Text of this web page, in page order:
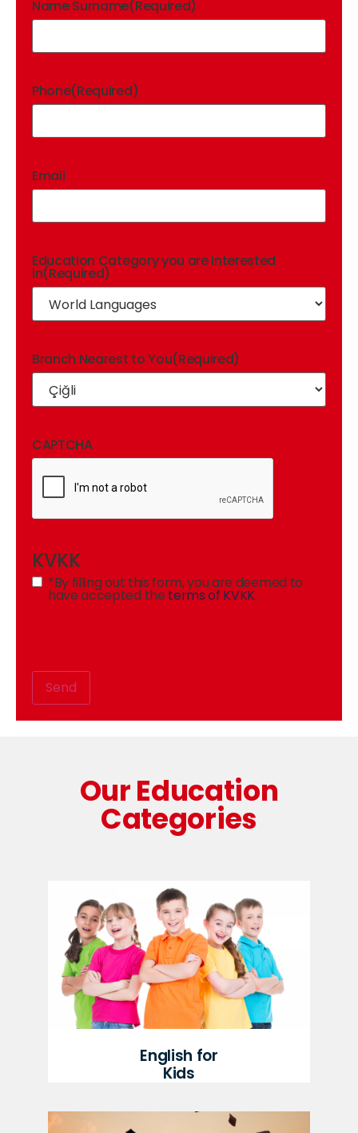
Name Surname(Required)
Phone(Required)
Email
Education Category you are interested
in(Required)
Branch Nearest to You(Required)
CAPTCHA
KVKK
*By filling out this form, you are deemed to
have accepted the terms of KVKK.
Our Education
Categories
English for
Kids